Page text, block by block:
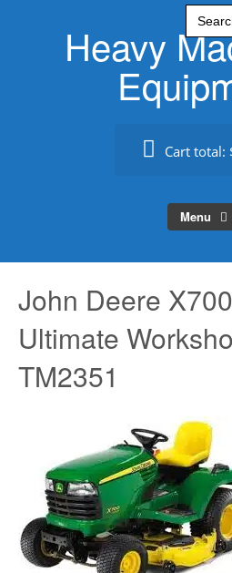
Search
for:
Heavy
Cart total:
Menu
John Deere
Ultimate
TM2351